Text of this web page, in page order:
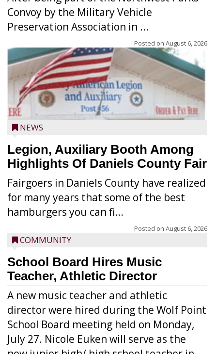
Convoy by the Military Vehicle
Preservation Association in ...
Posted on August 6, 2026
NEWS
Legion, Auxiliary Booth Among
Highlights Of Daniels County Fair
Fairgoers in Daniels County have realized
for many years that some of the best
hamburgers you can fi...
Posted on August 6, 2026
COMMUNITY
School Board Hires Music
Teacher, Athletic Director
A new music teacher and athletic
director were hired during the Wolf Point
School Board meeting held on Monday,
July 27. Nicole Euken will serve as the